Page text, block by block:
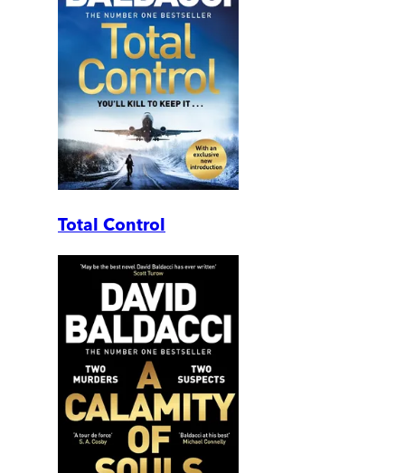
Total Control